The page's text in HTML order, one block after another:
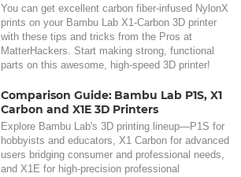
You can get excellent carbon fiber-infused NylonX
prints on your Bambu Lab X1-Carbon 3D printer
with these tips and tricks from the Pros at
MatterHackers. Start making strong, functional
parts on this awesome, high-speed 3D printer!
Comparison Guide: Bambu Lab P1S, X1
Carbon and X1E 3D Printers
Explore Bambu Lab's 3D printing lineup—P1S for
hobbyists and educators, X1 Carbon for advanced
users bridging consumer and professional needs,
and X1E for high-precision professional